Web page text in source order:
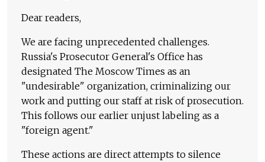
Dear readers,
We are facing unprecedented challenges.
Russia's Prosecutor General's Office has
designated The Moscow Times as an
"undesirable" organization, criminalizing our
work and putting our staff at risk of prosecution.
This follows our earlier unjust labeling as a
"foreign agent."
These actions are direct attempts to silence